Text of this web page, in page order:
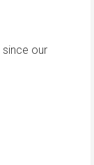
since our